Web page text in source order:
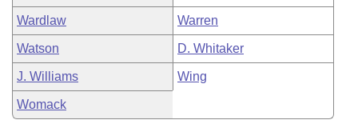
Wardlaw Warren
Watson D. Whitaker
J. Williams Wing
Womack